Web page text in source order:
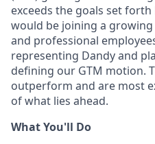
exceeds the goals set
would be joining a
and professional
representing Dandy and
defining our GTM motion.
outperform and are most
of what lies ahead.
What You'll Do